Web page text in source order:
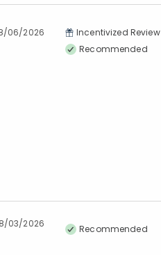
06/2026
Incentivized Review
Recommended
03/2026 Recommended